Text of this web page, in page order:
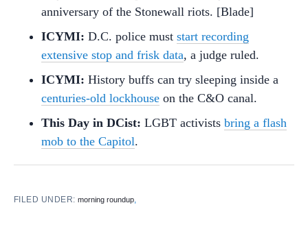
anniversary of the Stonewall riots. [Blade]
ICYMI: D.C. police must start recording
extensive stop and frisk data, a judge ruled.
ICYMI: History buffs can try sleeping inside a
centuries-old lockhouse on the C&O canal.
This Day in DCist: LGBT activists bring a flash
mob to the Capitol.
FILED UNDER:morning roundup